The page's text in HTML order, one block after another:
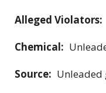
Alleged Violators:
Chemical:
Source: Unleaded